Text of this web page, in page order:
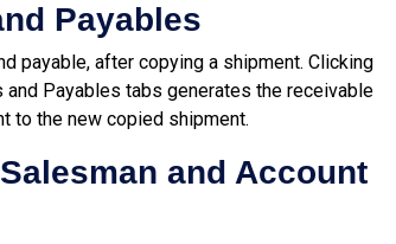
Payables
payable, after copying a shipment. Clicking
Payables tabs generates the receivable
to the new copied shipment.
and Account